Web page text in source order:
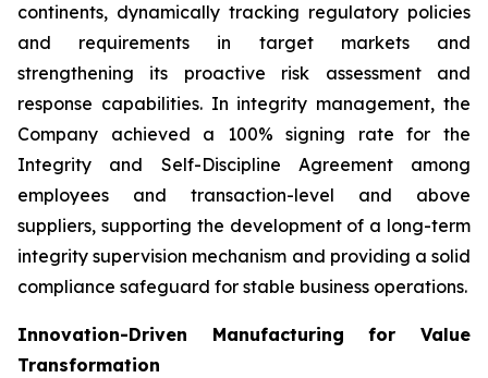
continents, dynamically tracking regulatory policies
and requirements in target markets and
strengthening its proactive risk assessment and
response capabilities. In integrity management, the
Company achieved a 100% signing rate for the
Integrity and Self-Discipline Agreement among
employees and transaction-level and above
suppliers, supporting the development of a long-term
integrity supervision mechanism and providing a solid
compliance safeguard for stable business operations.
Innovation-Driven Manufacturing for Value
Transformation